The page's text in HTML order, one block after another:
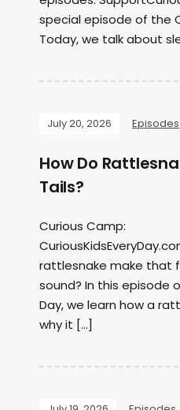
special episode of the
Today, we talk about
July 20, 2026 Episodes
How Do
Tails?
Curious Camp:
rattlesnake make that
sound? In this episode
Day, we learn how a
why it […]